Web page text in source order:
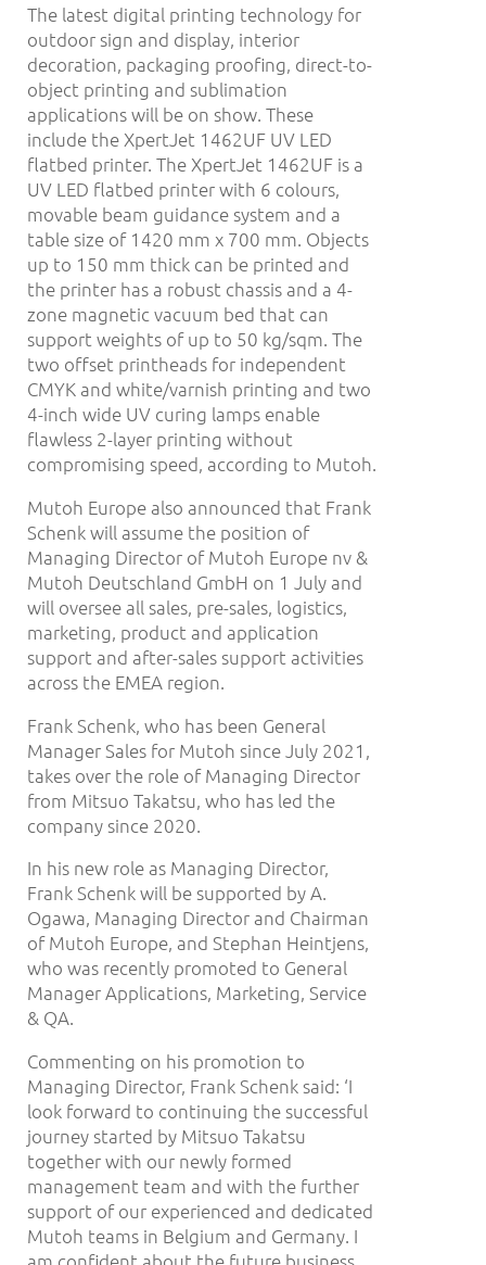
The latest digital printing technology for
outdoor sign and display, interior
decoration, packaging proofing, direct-to-
object printing and sublimation
applications will be on show. These
include the XpertJet 1462UF UV LED
flatbed printer. The XpertJet 1462UF is a
UV LED flatbed printer with 6 colours,
movable beam guidance system and a
table size of 1420 mm x 700 mm. Objects
up to 150 mm thick can be printed and
the printer has a robust chassis and a 4-
zone magnetic vacuum bed that can
support weights of up to 50 kg/sqm. The
two offset printheads for independent
CMYK and white/varnish printing and two
4-inch wide UV curing lamps enable
flawless 2-layer printing without
compromising speed, according to Mutoh.
Mutoh Europe also announced that Frank
Schenk will assume the position of
Managing Director of Mutoh Europe nv &
Mutoh Deutschland GmbH on 1 July and
will oversee all sales, pre-sales, logistics,
marketing, product and application
support and after-sales support activities
across the EMEA region.
Frank Schenk, who has been General
Manager Sales for Mutoh since July 2021,
takes over the role of Managing Director
from Mitsuo Takatsu, who has led the
company since 2020.
In his new role as Managing Director,
Frank Schenk will be supported by A.
Ogawa, Managing Director and Chairman
of Mutoh Europe, and Stephan Heintjens,
who was recently promoted to General
Manager Applications, Marketing, Service
& QA.
Commenting on his promotion to
Managing Director, Frank Schenk said: ‘I
look forward to continuing the successful
journey started by Mitsuo Takatsu
together with our newly formed
management team and with the further
support of our experienced and dedicated
Mutoh teams in Belgium and Germany. I